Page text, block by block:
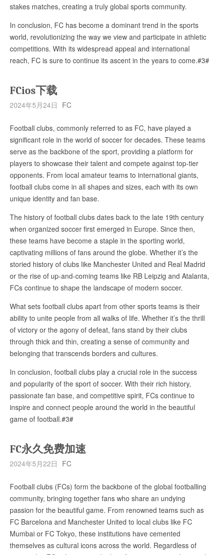
stakes matches, creating a truly global sports community.
In conclusion, FC has become a dominant trend in the sports
world, revolutionizing the way we view and participate in athletic
competitions. With its widespread appeal and international
reach, FC is sure to continue its ascent in the years to come.#3#
FCios下载
2024年5月24日 FC
Football clubs, commonly referred to as FC, have played a
significant role in the world of soccer for decades. These teams
serve as the backbone of the sport, providing a platform for
players to showcase their talent and compete against top-tier
opponents. From local amateur teams to international giants,
football clubs come in all shapes and sizes, each with its own
unique identity and fan base.
The history of football clubs dates back to the late 19th century
when organized soccer first emerged in Europe. Since then,
these teams have become a staple in the sporting world,
captivating millions of fans around the globe. Whether it’s the
storied history of clubs like Manchester United and Real Madrid
or the rise of up-and-coming teams like RB Leipzig and Atalanta,
FCs continue to shape the landscape of modern soccer.
What sets football clubs apart from other sports teams is their
ability to unite people from all walks of life. Whether it’s the thrill
of victory or the agony of defeat, fans stand by their clubs
through thick and thin, creating a sense of community and
belonging that transcends borders and cultures.
In conclusion, football clubs play a crucial role in the success
and popularity of the sport of soccer. With their rich history,
passionate fan base, and competitive spirit, FCs continue to
inspire and connect people around the world in the beautiful
game of football.#3#
FC永久免费加速
2024年5月22日 FC
Football clubs (FCs) form the backbone of the global footballing
community, bringing together fans who share an undying
passion for the beautiful game. From renowned teams such as
FC Barcelona and Manchester United to local clubs like FC
Mumbai or FC Tokyo, these institutions have cemented
themselves as cultural icons across the world. Regardless of